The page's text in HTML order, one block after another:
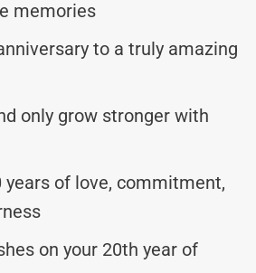
memories
to a truly amazing
only grow stronger with
years of love, commitment,
on your 20th year of